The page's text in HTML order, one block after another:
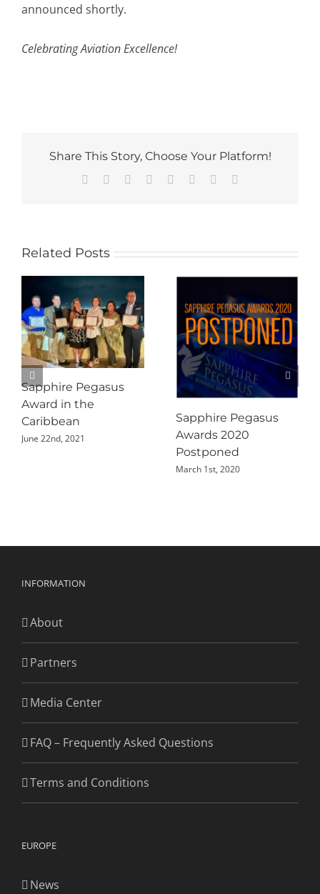
announced shortly.
Celebrating Aviation Excellence!
Share This Story, Choose Your Platform!
Facebook
TwitterReddit LinkedIn
TumblrPinterest
Related Posts
Sapphire Pegasus
Award in the
Caribbean
June 22nd, 2021
Sapphire Pegasus
Awards 2020
Postponed
March 1st, 2020
INFORMATION
About
Partners
Media Center
FAQ – Frequently Asked Questions
Terms and Conditions
EUROPE
News